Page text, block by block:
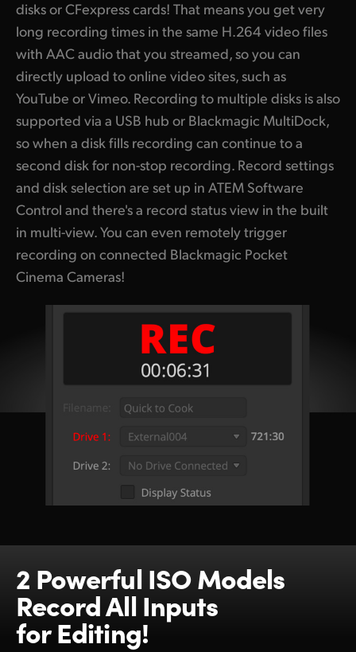
disks or CFexpress cards! That means you get very
long recording times in the same H.264 video files
with AAC audio that you streamed, so you can
directly upload to online video sites, such as
YouTube or Vimeo. Recording to multiple disks is also
supported via a USB hub or Blackmagic MultiDock,
so when a disk fills recording can continue to a
second disk for non-stop recording. Record settings
and disk selection are set up in ATEM Software
Control and there's a record status view in the built
in multi-view.You can even remotely trigger
recording on connected Blackmagic Pocket
Cinema Cameras!
2 Powerful ISO Models
Record All Inputs
for Editing!